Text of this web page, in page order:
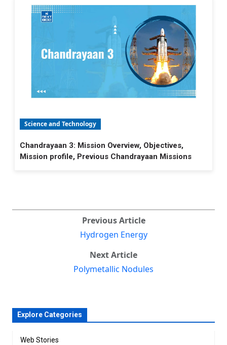
Science and Technology
Chandrayaan 3: Mission Overview, Objectives,
Mission profile, Previous Chandrayaan Missions
Previous Article
Hydrogen Energy
Next Article
Polymetallic Nodules
Explore Categories
Web Stories